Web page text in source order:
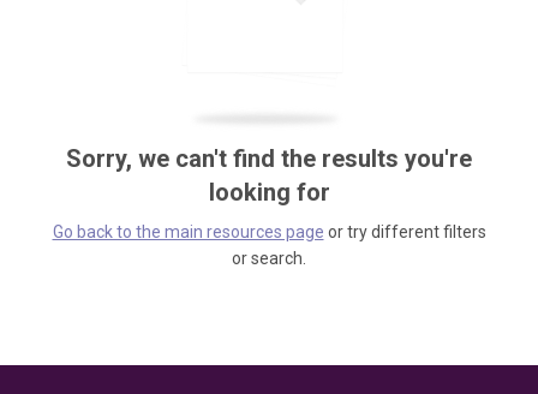
Sorry, we can't find the results you're
looking for
Go back to the main resources page or try different filters
or search.